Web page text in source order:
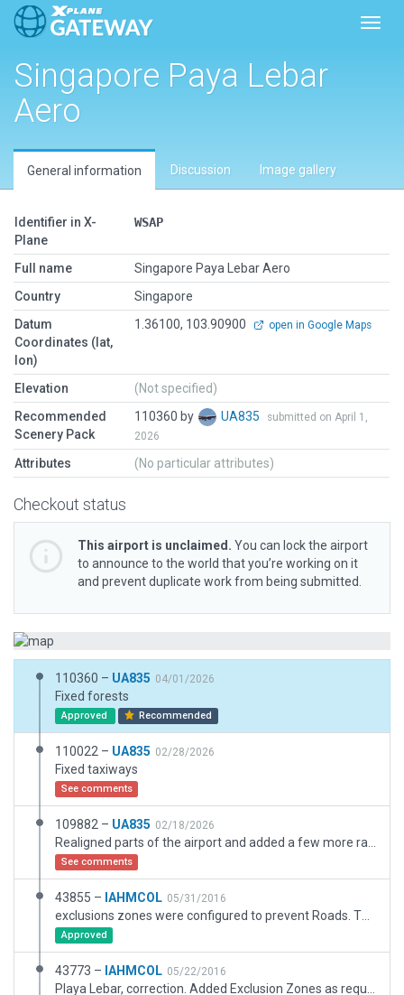
Singapore Paya Lebar
Aero
General information Discussion Image gallery
Identifier in X-
Plane
WSAP
Full name
Singapore Paya Lebar Aero
Country
Singapore
Datum
Coordinates (lat,
lon)
1.36100, 103.90900 open in Google Maps
Elevation
(Not specified)
Recommended
Scenery Pack
110360 by UA835
submitted on April 1,
2026
Attributes (No particular attributes)
Checkout status
This airport is unclaimed. You can lock the airport
to announce to the world that you’re working on it
and prevent duplicate work from being submitted.
110360 – UA835 04/01/2026
Fixed forests
Approved Recommended
110022 – UA835 02/28/2026
Fixed taxiways
See comments
109882 – UA835 02/18/2026
See comments
43855 – IAHMCOL 05/31/2016
Approved
43773 – IAHMCOL 05/22/2016